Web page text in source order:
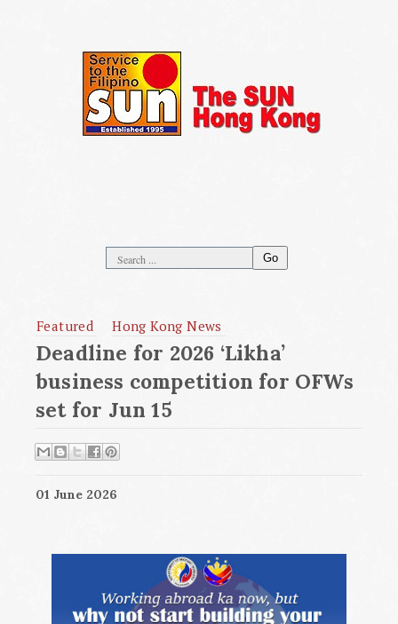
Go
Featured Hong Kong News
Deadline for 2026 ‘Likha’
business competition for OFWs
set for Jun 15
01 June 2026